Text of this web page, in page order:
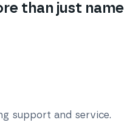
than just name
support and service.